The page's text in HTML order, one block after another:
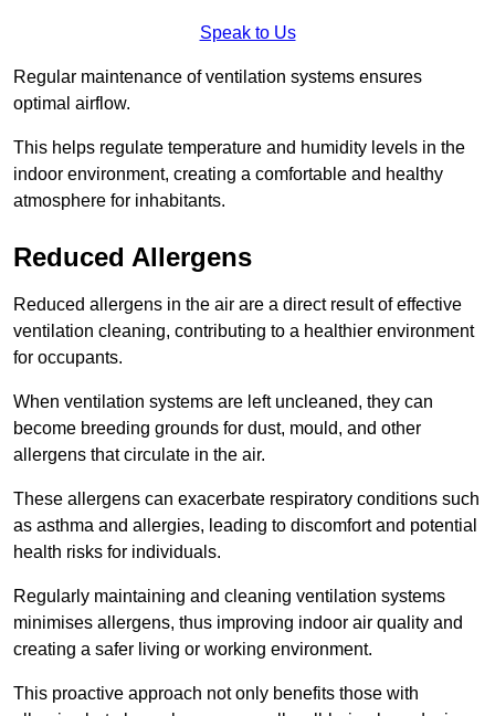
Speak to Us
Regular maintenance of ventilation systems ensures
optimal airflow.
This helps regulate temperature and humidity levels in the
indoor environment, creating a comfortable and healthy
atmosphere for inhabitants.
Reduced Allergens
Reduced allergens in the air are a direct result of effective
ventilation cleaning, contributing to a healthier environment
for occupants.
When ventilation systems are left uncleaned, they can
become breeding grounds for dust, mould, and other
allergens that circulate in the air.
These allergens can exacerbate respiratory conditions such
as asthma and allergies, leading to discomfort and potential
health risks for individuals.
Regularly maintaining and cleaning ventilation systems
minimises allergens, thus improving indoor air quality and
creating a safer living or working environment.
This proactive approach not only benefits those with